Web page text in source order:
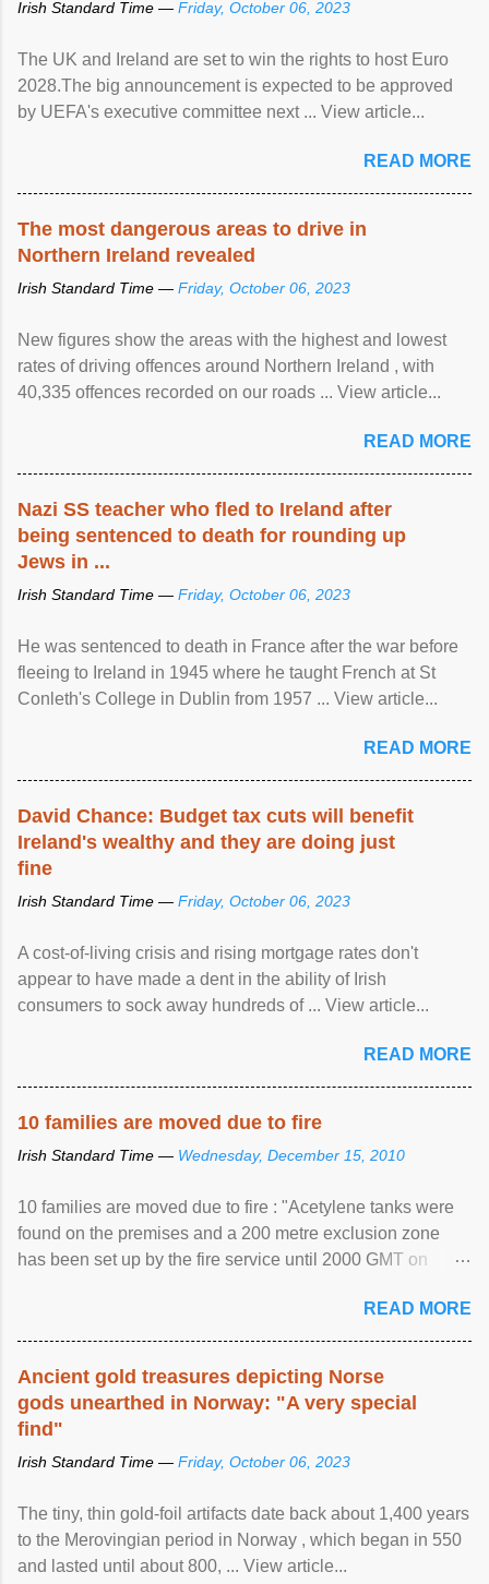
Irish Standard Time — Friday, October 06, 2023
The UK and Ireland are set to win the rights to host Euro
2028.The big announcement is expected to be approved
by UEFA's executive committee next ... View article...
READ MORE
The most dangerous areas to drive in
Northern Ireland revealed
Irish Standard Time — Friday, October 06, 2023
New figures show the areas with the highest and lowest
rates of driving offences around Northern Ireland , with
40,335 offences recorded on our roads ... View article...
READ MORE
Nazi SS teacher who fled to Ireland after
being sentenced to death for rounding up
Jews in ...
Irish Standard Time — Friday, October 06, 2023
He was sentenced to death in France after the war before
fleeing to Ireland in 1945 where he taught French at St
Conleth's College in Dublin from 1957 ... View article...
READ MORE
David Chance: Budget tax cuts will benefit
Ireland's wealthy and they are doing just
fine
Irish Standard Time — Friday, October 06, 2023
A cost-of-living crisis and rising mortgage rates don't
appear to have made a dent in the ability of Irish
consumers to sock away hundreds of ... View article...
READ MORE
10 families are moved due to fire
Irish Standard Time — Wednesday, December 15, 2010
10 families are moved due to fire : "Acetylene tanks were
found on the premises and a 200 metre exclusion zone
has been set up by the fire service until 2000 GMT on
READ MORE
Ancient gold treasures depicting Norse
gods unearthed in Norway: "A very special
find"
Irish Standard Time — Friday, October 06, 2023
The tiny, thin gold-foil artifacts date back about 1,400 years
to the Merovingian period in Norway , which began in 550
and lasted until about 800, ... View article...